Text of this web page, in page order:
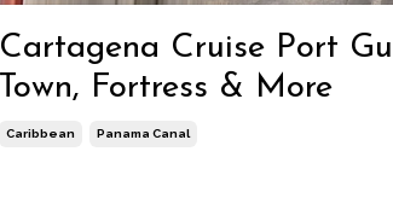
Cartagena Cruise Port
Town, Fortress & More
Caribbean Panama Canal